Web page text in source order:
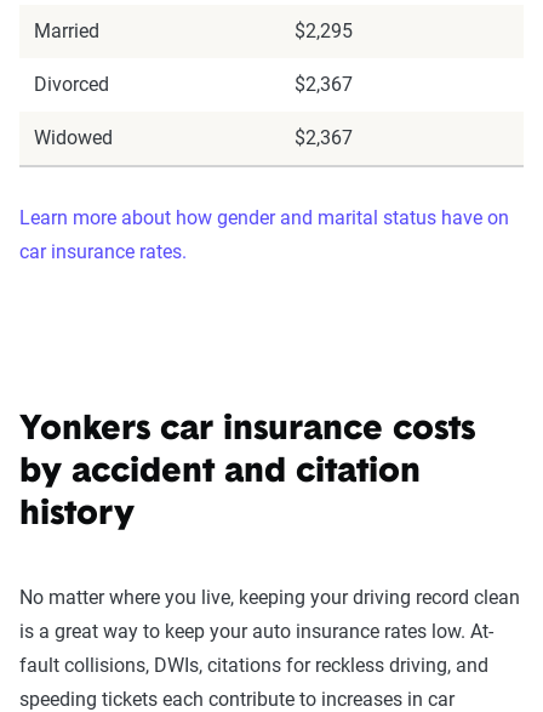
Married $2,295
Divorced $2,367
Widowed $2,367
Learn more about how gender and marital status have on
car insurance rates.
Yonkers car insurance costs
by accident and citation
history
No matter where you live, keeping your driving record clean
is a great way to keep your auto insurance rates low. At-
fault collisions, DWIs, citations for reckless driving, and
speeding tickets each contribute to increases in car